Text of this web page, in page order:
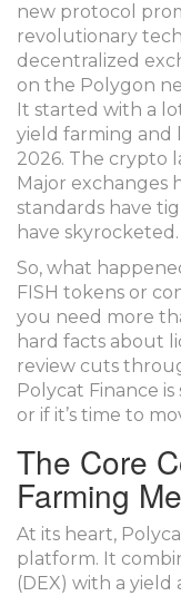
new protocol
revolutionary
decentralized
on the Polygon
It started with a
yield farming and
2026. The crypto
Major exchanges
standards have
have skyrocketed.
So, what
FISH tokens or
you need more
hard facts about
review cuts
Polycat Finance
or if it’s time to
The Core
Farming
At its heart,
platform. It
(DEX) with a